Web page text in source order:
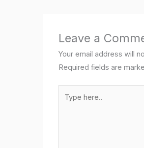
Leave a
Your email address will
Required fields are